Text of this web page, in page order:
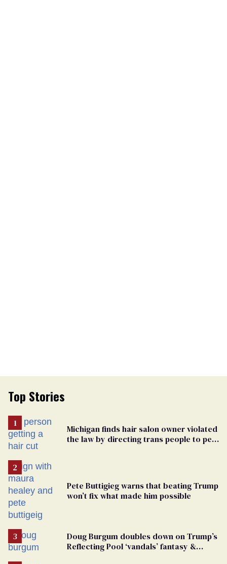
Top Stories
Michigan finds hair salon owner violated
the law by directing trans people to pet
Pete Buttigieg warns that beating Trump
won’t fix what made him possible
Doug Burgum doubles down on Trump’s
Reflecting Pool ‘vandals’ fantasy &